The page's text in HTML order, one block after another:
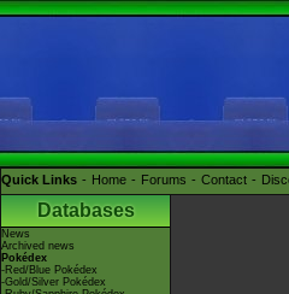
Quick Links Home Forums Contact
Databases
News
Archived news
Pokédex
-Red/Blue Pokédex
-Gold/Silver Pokédex